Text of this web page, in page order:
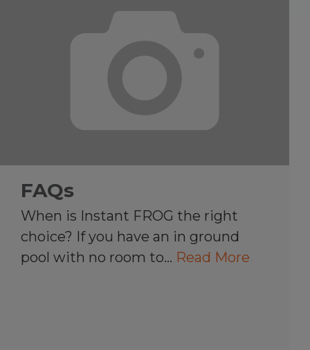
FAQs
When is Instant FROG the right
choice? If you have an in ground
pool with no room to… Read More